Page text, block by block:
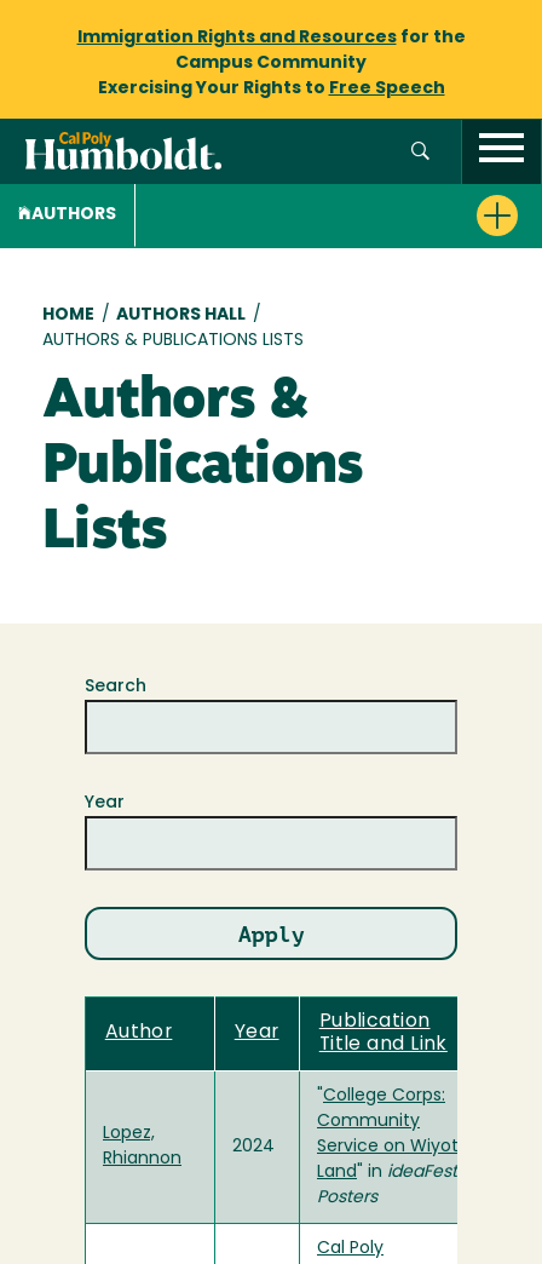
Immigration Rights and Resourcesfor the
Campus Community
Exercising Your Rights to Free Speech
AUTHORS
Breadcrumb
HOME / AUTHORS HALL /
AUTHORS & PUBLICATIONS LISTS
Authors &
Publications
Lists
Search
Year
Author Year
Publication
Title and Link
Lopez,
Rhiannon
2024
College Corps:
Community
Service on Wiyot
Land " in ideaFest
Posters
Cal Poly